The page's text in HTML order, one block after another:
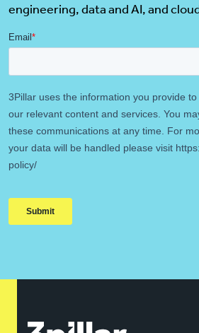
engineering, data and AI, and